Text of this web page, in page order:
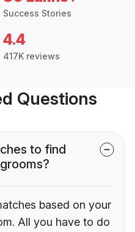
Success Stories
4.4
417K reviews
Questions
to find
based on your
All you have to do